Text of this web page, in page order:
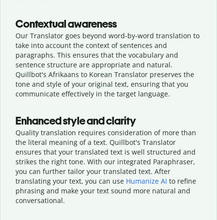
Contextual awareness
Our Translator goes beyond word-by-word translation to
take into account the context of sentences and
paragraphs. This ensures that the vocabulary and
sentence structure are appropriate and natural.
Quillbot's Afrikaans to Korean Translator preserves the
tone and style of your original text, ensuring that you
communicate effectively in the target language.
Enhanced style and clarity
Quality translation requires consideration of more than
the literal meaning of a text. Quillbot's Translator
ensures that your translated text is well structured and
strikes the right tone. With our integrated Paraphraser,
you can further tailor your translated text. After
translating your text, you can use Humanize AI to refine
phrasing and make your text sound more natural and
conversational.